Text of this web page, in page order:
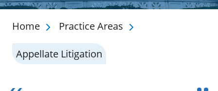
Home Practice Areas
Appellate Litigation